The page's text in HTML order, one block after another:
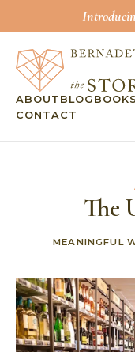
ABOUT BLOG BOOKS
CONTACT
The
MEANINGFUL